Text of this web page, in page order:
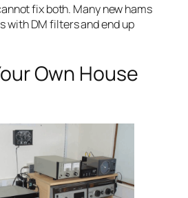
fix both. Many new hams
with DM filters and end up
Own House